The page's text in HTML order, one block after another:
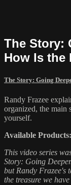
The Story:
How Is the
The Story: Going
Randy Frazee
organized, the
yourself.
Available Products:
This video series
Story: Going
but Randy Frazee's
the treasure we